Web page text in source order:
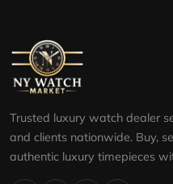
Trusted luxury watch dealer
and clients nationwide. Buy,
authentic luxury timepieces